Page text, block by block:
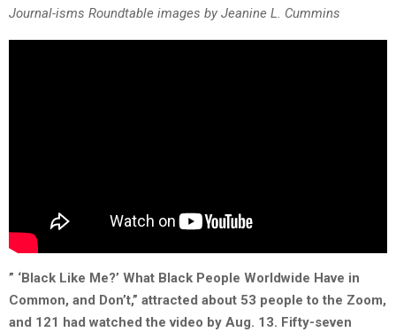
Journal-isms Roundtable images by Jeanine L. Cummins
” ‘Black Like Me?’ What Black People Worldwide Have in
Common, and Don’t,” attracted about 53 people to the Zoom,
and 121 had watched the video by Aug. 13. Fifty-seven